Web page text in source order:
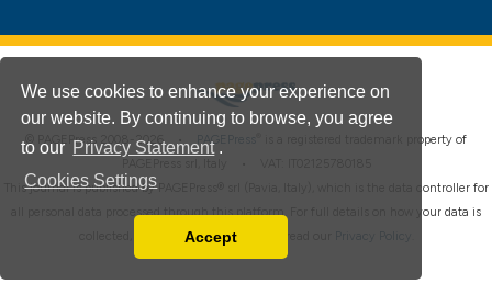
We use cookies to enhance your experience on
our website. By continuing to browse, you agree
to our Privacy Statement .
Cookies Settings
You can disable them by changing your browser
Accept
© PAGEPress 2008-2026 • PAGEPress
is a registered trademark property of
This journal is published by PAGEPress® srl (Pavia, Italy), which is the data controller for
all personal data processed through this platform. For full details on how your data is
collected, used and protected, please read our